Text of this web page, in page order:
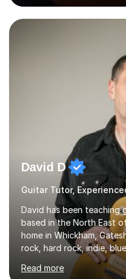
professional life that has
Sheffield, work as an
and as a specialist role
progressing through all
beyond and winning an ...
David D
Guitar Tutor,
David has been teaching
based in the North East
home in Whickham,
rock, hard rock, indie,
qualified to Grade 8 level
Guitar and Music Theory.
Read more